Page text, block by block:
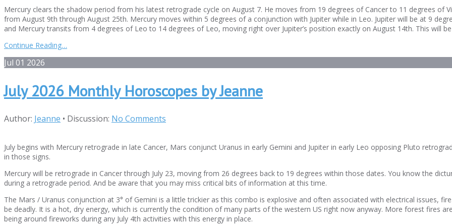
Mercury clears the shadow period from his latest retrograde cycle on August 7. He moves from 19 degrees of Cancer to 11 degrees
from August 9th through August 25th. Mercury moves within 5 degrees of a conjunction with Jupiter while in Leo. Jupiter will be at 9
and Mercury transits from 4 degrees of Leo to 14 degrees of Leo, moving right over Jupiter’s position exactly on August 14th. This will
Continue Reading…
Jul 01 2026
July 2026 Monthly Horoscopes by Jeanne
Author: Jeanne • Discussion: No Comments
July begins with Mercury retrograde in late Cancer, Mars conjunct Uranus in early Gemini and Jupiter in early Leo opposing Pluto
in those signs.
Mercury will be retrograde in Cancer through July 23, moving from 26 degrees back to 19 degrees within those dates. You know the
during a retrograde period. And be aware that you may miss critical bits of information at this time.
The Mars / Uranus conjunction at 3° of Gemini is a little trickier as this combo is explosive and often associated with electrical issues,
be deadly. It is a hot, dry energy, which is currently the condition of many parts of the western US right now anyway. More forest fires
being around fireworks during any July 4th activities with this energy in place.